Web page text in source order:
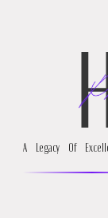
A Legacy Of